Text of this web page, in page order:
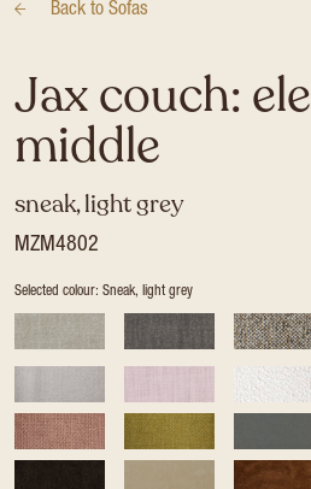
Back to Sofas
Jax couch:
middle
sneak, light grey
MZM4802
Selected colour: Sneak, light grey